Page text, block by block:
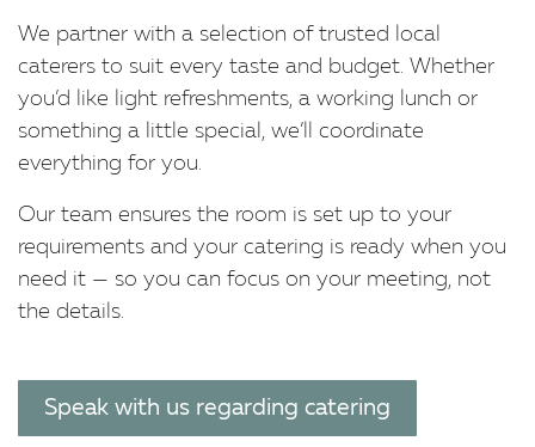
We partner with a selection of trusted local
caterers to suit every taste and budget. Whether
you’d like light refreshments, a working lunch or
something a little special, we’ll coordinate
everything for you.
Our team ensures the room is set up to your
requirements and your catering is ready when you
need it — so you can focus on your meeting, not
the details.
Speak with us regarding catering